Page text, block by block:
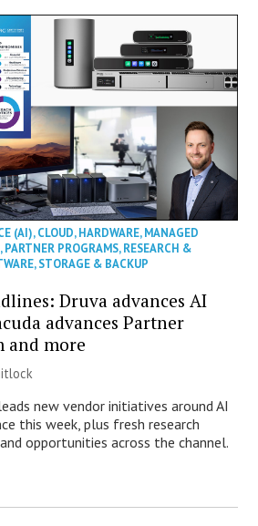
(AI),CLOUD,HARDWARE,MANAGED
,PARTNER PROGRAMS,RESEARCH &
,STORAGE & BACKUP
Druva advances AI
advances Partner
and more
new vendor initiatives around AI
this week, plus fresh research
opportunities across the channel.